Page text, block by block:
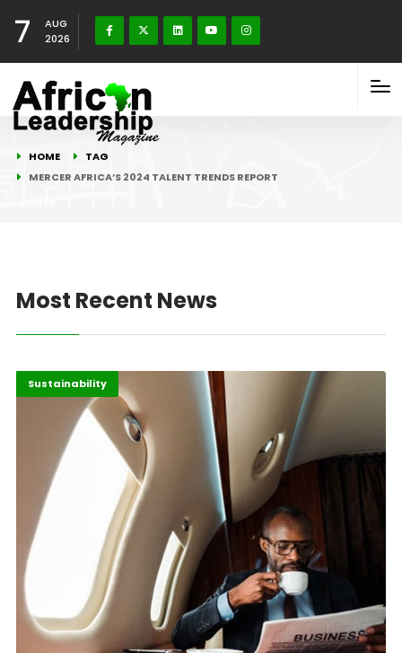
7
AUG
2026
HOME
TAG
MERCER AFRICA’S 2024 TALENT TRENDS REPORT
Most Recent News
Africa
Highlights
Sustainability